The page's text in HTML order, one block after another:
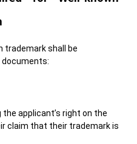
trademark shall be
documents:
applicant’s right on the
claim that their trademark is